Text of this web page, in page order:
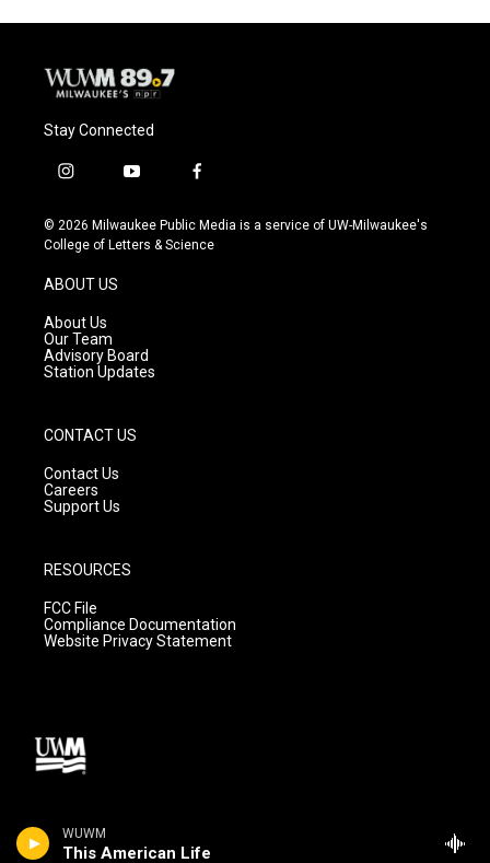
WUWM
This American Life
Stay Connected
i
s
t
g
r
a
m
y
u
t
f
c
e
© 2026 Milwaukee Public Media is a service of UW-Milwaukee's
College of Letters & Science
ABOUT US
About Us
Our Team
Advisory Board
Station Updates
CONTACT US
Contact Us
Careers
Support Us
RESOURCES
FCC File
Compliance Documentation
Website Privacy Statement